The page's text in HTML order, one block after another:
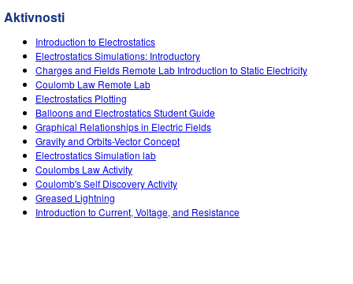
Matematika
Kemija
Geoznanosti
Biologija
Prevedene simulacije
Customizable Sims
Customizable Sims
Start a Free Trial
Purchase a License
Pretražite aktivnosti
Podijelite svoje aktivnosti
Activity Contribution Guidelines
Virtual Workshops
Professional Learning with PhET
Teaching with PhET
ISTRAŽIVANJE
INICIJATIVE
Inkluzivni dizajn
PhET Globalno
Data Fluency
DEIB in STEM Ed
SceneryStack OSE
Impact Report
PRIJAVA / REGISTRACIJA
PRIJAVA / REGISTRACIJA
Aktivnosti
Introduction to Electrostatics
Electrostatics Simulations: Introductory
Charges and Fields Remote Lab Introduction to Static Electricity
Coulomb Law Remote Lab
Electrostatics Plotting
Balloons and Electrostatics Student Guide
Graphical Relationships in Electric Fields
Gravity and Orbits-Vector Concept
Electrostatics Simulation lab
Coulombs Law Activity
Coulomb's Self Discovery Activity
Greased Lightning
Introduction to Current, Voltage, and Resistance